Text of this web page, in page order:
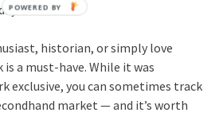
historian, or simply love
a must-have. While it was
exclusive, you can sometimes track
market — and it’s worth